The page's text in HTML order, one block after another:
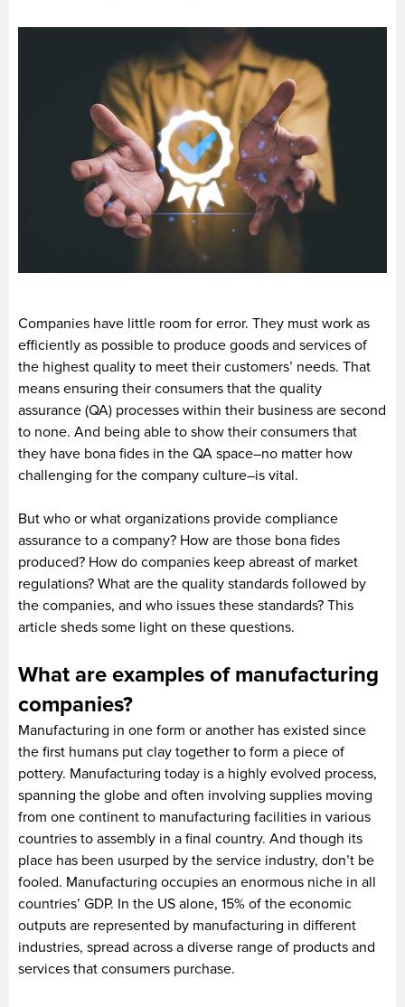
Companies have little room for error. They must work as
efficiently as possible to produce goods and services of
the highest quality to meet their customers’ needs. That
means ensuring their consumers that the quality
assurance (QA) processes within their business are second
to none. And being able to show their consumers that
they have bona fides in the QA space–no matter how
challenging for the company culture–is vital.
But who or what organizations provide compliance
assurance to a company? How are those bona fides
produced? How do companies keep abreast of market
regulations? What are the quality standards followed by
the companies, and who issues these standards? This
article sheds some light on these questions.
What are examples of manufacturing
companies?
Manufacturing in one form or another has existed since
the first humans put clay together to form a piece of
pottery. Manufacturing today is a highly evolved process,
spanning the globe and often involving supplies moving
from one continent to manufacturing facilities in various
countries to assembly in a final country. And though its
place has been usurped by the service industry, don’t be
fooled. Manufacturing occupies an enormous niche in all
countries’ GDP. In the US alone, 15% of the economic
outputs are represented by manufacturing in different
industries, spread across a diverse range of products and
services that consumers purchase.